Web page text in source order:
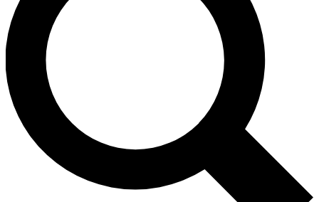
For the quickest way to join, enter your email
below. We’ll send a confirmation email and sign
you up to Guitar World newsletters with the latest
news, gear reviews, lessons and exclusive offers.
Contact me with news and offers from other Future
brands
By submitting your information you agree to theTerms & Conditions
and are aged 16 or over.